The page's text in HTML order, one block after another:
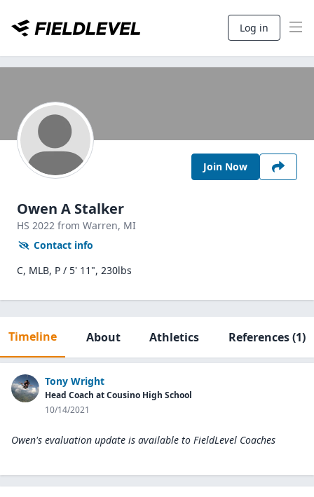
Log in
Join Now
Owen A Stalker
HS 2022 from Warren, MI
Contact info
C, MLB, P / 5' 11", 230lbs
Timeline About Athletics References(1)
Tony Wright
Head Coach at Cousino High School
10/14/2021
Owen's evaluation update is available to FieldLevel Coaches